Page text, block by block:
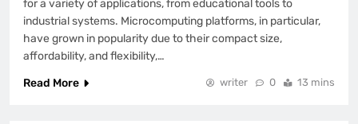
for a variety of applications, from educational tools to
industrial systems. Microcomputing platforms, in particular,
have grown in popularity due to their compact size,
affordability, and flexibility,…
Read More
writer 0 13 mins